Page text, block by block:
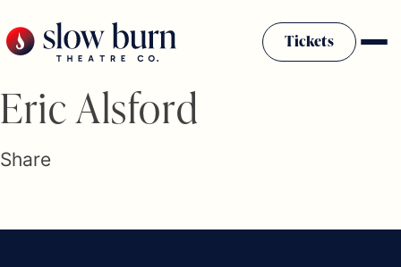
to
content
Tickets
Plan Your Visit
Firestarter Society Membership
Community Programs
Eric Alsford
Share